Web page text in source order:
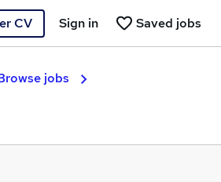
CV Saved jobs
Sign in
jobs